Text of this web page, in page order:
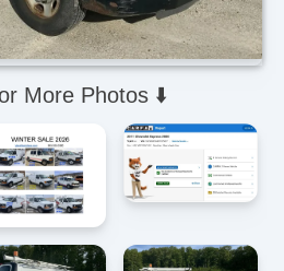
More Photos ⬇️